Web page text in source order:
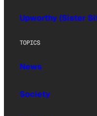
Upworthy (Sister
TOPICS
News
Society